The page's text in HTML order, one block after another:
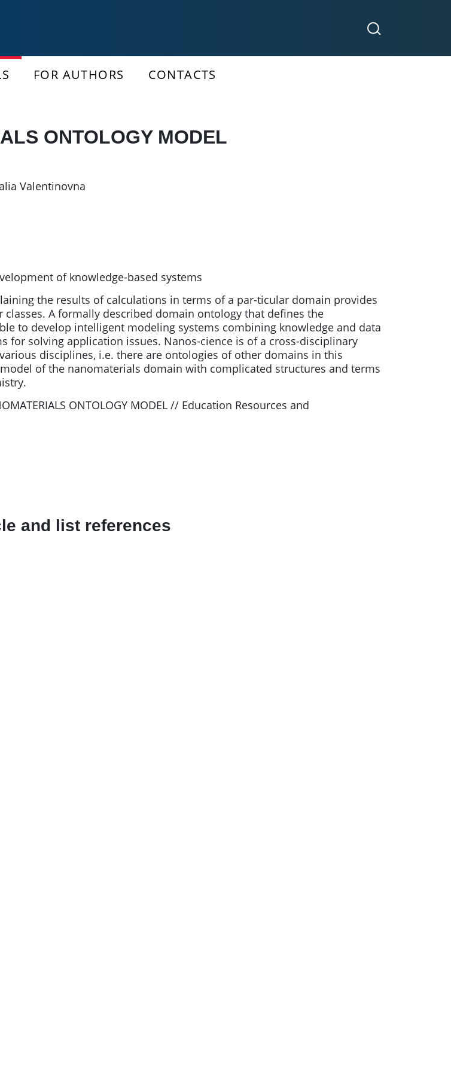
FOR AUTHORS CONTACTS
ONTOLOGY MODEL
Valentinovna
of knowledge-based systems
the results of calculations in terms of a par-ticular domain provides
A formally described domain ontology that defines the
to develop intelligent modeling systems combining knowledge and data
solving application issues. Nanos-cience is of a cross-disciplinary
disciplines, i.e. there are ontologies of other domains in this
of the nanomaterials domain with complicated structures and terms
ONTOLOGY MODEL // Education Resources and
and list references